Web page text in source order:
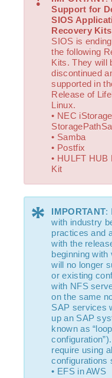
Verifying the
Upgrading
Upgrading the
(OS Patching)
LifeKeeper for
Documentation
lkbackup
LifeKeeper
DataKeeper
Command Line
Apache Recovery
DB2 Recovery
Recovery Kit for
LB Health Check
Logical Volume
Guide
IP Recovery Kit
Recovery Kit for
WebSphere MQ
NAS Recovery
NFS Server
Recovery Kit for
Administration
Oracle Recovery
Support for
SIOS
Recovery
SIOS is
the following
Kits. They will
discontinued
supported in
Release of
Linux.
• NEC iStorage
• Samba
• Postfix
• HULFT HUB
Kit
* IMPORTANT:
with industry
practices and
with the
beginning with
will no longer
or existing
with NFS
on the same
SAP services
up an SAP
known as
require using
configurations
• EFS in AWS